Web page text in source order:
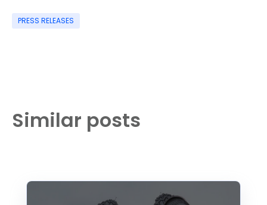
PRESS RELEASES
Similar posts